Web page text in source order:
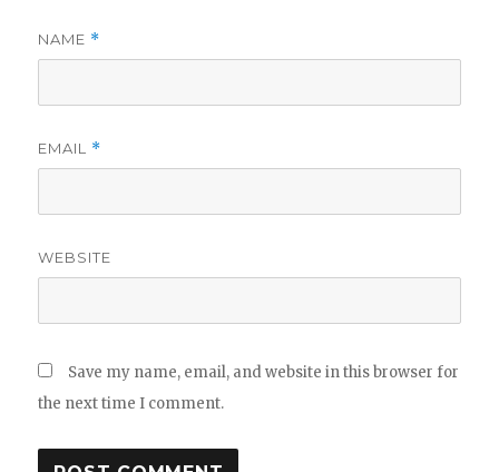
NAME *
EMAIL *
WEBSITE
Save my name, email, and website in this browser for
the next time I comment.